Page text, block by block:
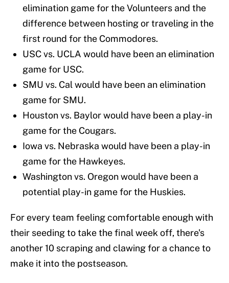
elimination game for the Volunteers and the
difference between hosting or traveling in the
first round for the Commodores.
USC vs. UCLA would have been an elimination
game for USC.
SMU vs. Cal would have been an elimination
game for SMU.
Houston vs. Baylor would have been a play-in
game for the Cougars.
Iowa vs. Nebraska would have been a play-in
game for the Hawkeyes.
Washington vs. Oregon would have been a
potential play-in game for the Huskies.
For every team feeling comfortable enough with
their seeding to take the final week off, there's
another 10 scraping and clawing for a chance to
make it into the postseason.